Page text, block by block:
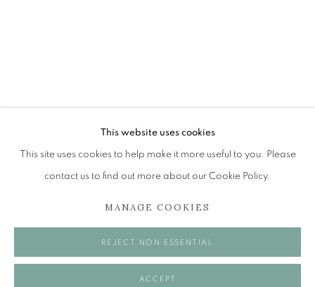
34 Abercromby Place
EH3 6QE
Tuesday to Friday 11am to 5pm
A buzzer entry system may be in operation.
This website uses cookies
This site uses cookies to help make it more useful to you. Please
contact us to find out more about our Cookie Policy.
MANAGE COOKIES
REJECT NON ESSENTIAL
ACCEPT